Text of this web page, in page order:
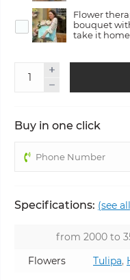
Flower
bouquet
take it
Buy in one click
Specifications: (see
from 2000 to
Flowers
Tulipa,